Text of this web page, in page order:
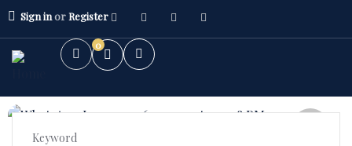
Sign inorRegister
0
Keyword